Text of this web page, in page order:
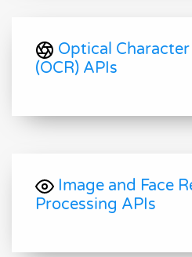
Optical
(OCR) APIs
Image and Face
Processing APIs